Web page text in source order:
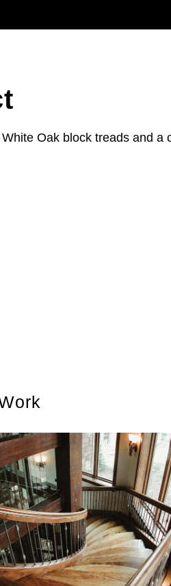
Oak block treads and